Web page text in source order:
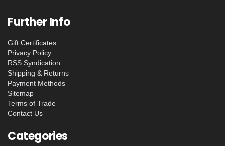
Further Info
Gift Certificates
Privacy Policy
RSS Syndication
Shipping & Returns
Payment Methods
Sitemap
Terms of Trade
Contact Us
Categories